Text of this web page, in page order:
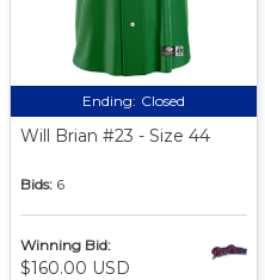
Ending: Closed
Will Brian #23 - Size 44
Bids: 6
Winning Bid:
$160.00 USD